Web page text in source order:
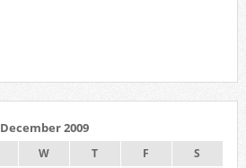
December 2009
W T F
S